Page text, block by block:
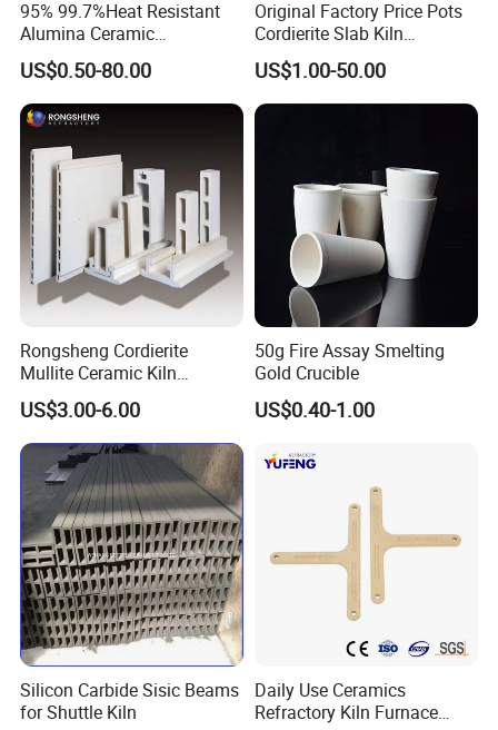
95% 99.7%Heat Resistant
Alumina Ceramic
Crucible/Boat
US$0.50-80.00
Original Factory Price Pots
Cordierite Slab Kiln
Furniture for Catering
US$1.00-50.00
Rongsheng Cordierite
Mullite Ceramic Kiln
Furniture Extruded Cordierite
Mullite Slabs Batts
Refractory Kiln Shelves for
Furnace
US$3.00-6.00
50g Fire Assay Smelting
Gold Crucible
US$0.40-1.00
Silicon Carbide Sisic Beams
for Shuttle Kiln
Daily Use Ceramics
Refractory Kiln Furnace